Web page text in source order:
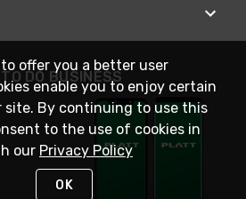
DO BUSINESS
to offer you a better user
enable you to enjoy certain
site. By continuing to use this
to the use of cookies in
our Privacy Policy
OK